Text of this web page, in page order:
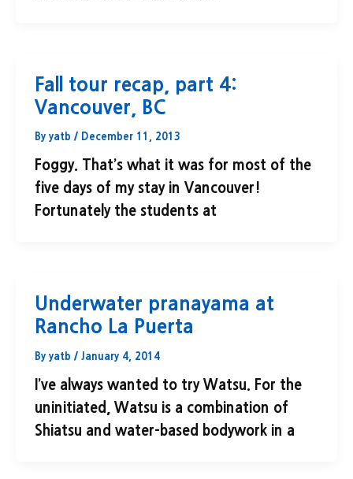
Fall tour recap, part 4:
Vancouver, BC
By yatb / December 11, 2013
Foggy. That’s what it was for most of the
five days of my stay in Vancouver!
Fortunately the students at
Underwater pranayama at
Rancho La Puerta
By yatb / January 4, 2014
I’ve always wanted to try Watsu. For the
uninitiated, Watsu is a combination of
Shiatsu and water-based bodywork in a